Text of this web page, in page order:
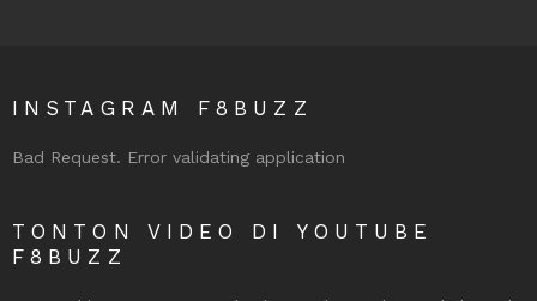
INSTAGRAM F8BUZZ
Bad Request. Error validating application
TONTON VIDEO DI YOUTUBE
F8BUZZ